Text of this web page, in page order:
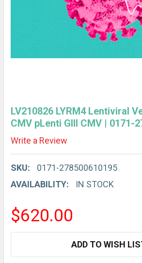
LV210826 LYRM4 Lentiviral
CMV pLenti GIII CMV | 0171-
Write a Review
SKU:
0171-278500610195
AVAILABILITY:
IN STOCK
$620.00
ADD TO WISH